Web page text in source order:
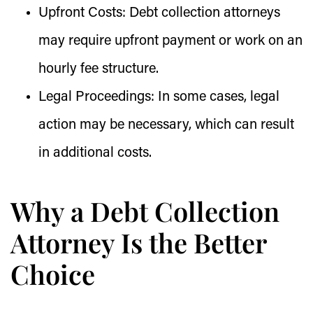
Upfront Costs: Debt collection attorneys
may require upfront payment or work on an
hourly fee structure.
Legal Proceedings: In some cases, legal
action may be necessary, which can result
in additional costs.
Why a Debt Collection
Attorney Is the Better
Choice